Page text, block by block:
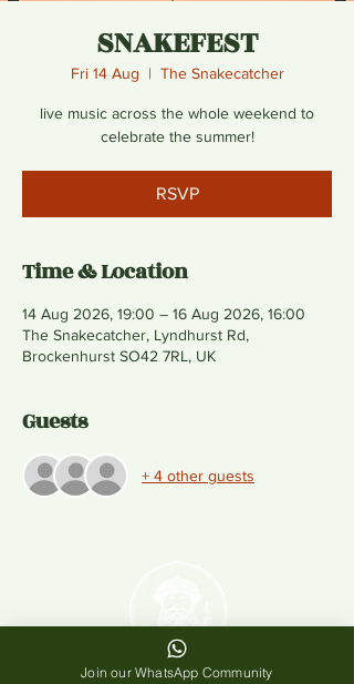
SNAKEFEST
Fri 14 Aug
  |
The Snakecatcher
live music across the whole weekend to
celebrate the summer!
RSVP
Time & Location
14 Aug 2026, 19:00 – 16 Aug 2026, 16:00
The Snakecatcher, Lyndhurst Rd,
Brockenhurst SO42 7RL, UK
Guests
+ 4 other guests
Join our WhatsApp Community